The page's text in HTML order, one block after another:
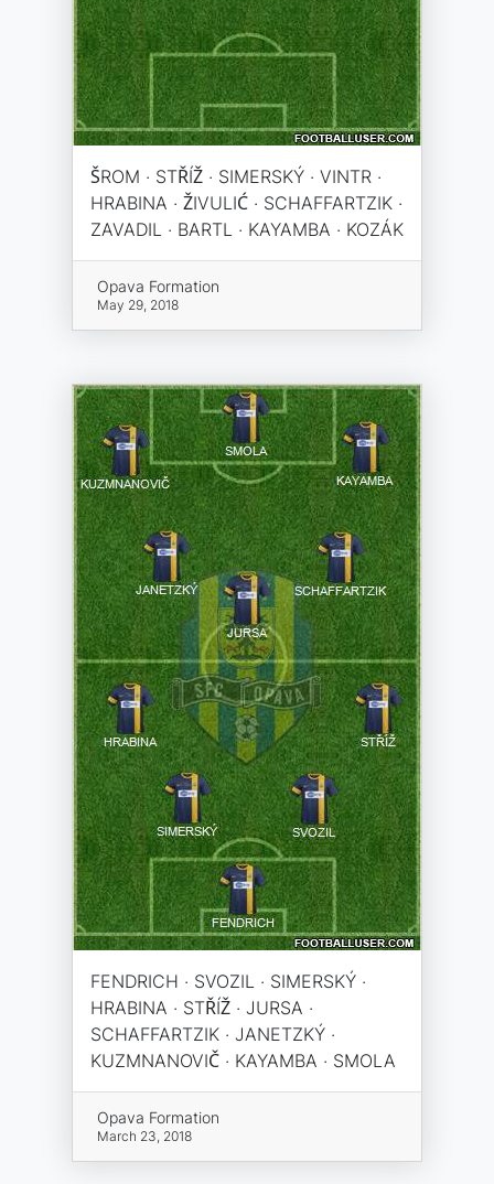
ŠROM · STŘÍŽ · SIMERSKÝ · VINTR ·
HRABINA · ŽIVULIĆ · SCHAFFARTZIK ·
ZAVADIL · BARTL · KAYAMBA · KOZÁK
Opava Formation
May 29, 2018
FENDRICH · SVOZIL · SIMERSKÝ ·
HRABINA · STŘÍŽ · JURSA ·
SCHAFFARTZIK · JANETZKÝ ·
KUZMNANOVIČ · KAYAMBA · SMOLA
Opava Formation
March 23, 2018